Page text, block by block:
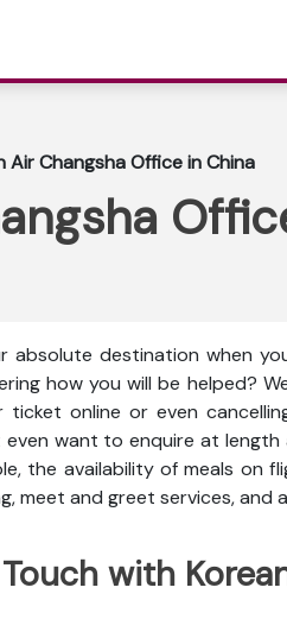
Air Changsha Office in China
absolute destination when
how you will be helped?
online or even
even want to enquire at
the availability of meals on
meet and greet services, and
with